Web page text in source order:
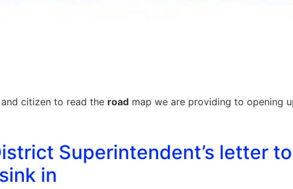
citizen to read the road map we are providing to opening
Superintendent’s letter
in